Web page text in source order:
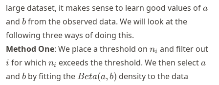
large dataset, it makes sense to learn good values ofa
a
and b
b from the observed data. We will look at the
following three ways of doing this.
Method One: We place a threshold on n_i
ni and filter out
i for which n_i
ni exceeds the threshold. We then selecta
a
and b
b by fitting the Beta(a,
Beta(a, b) density to the data